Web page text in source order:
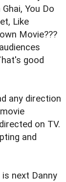
You Do
Like
Movie???
good
any direction
on TV.
and
is next Danny